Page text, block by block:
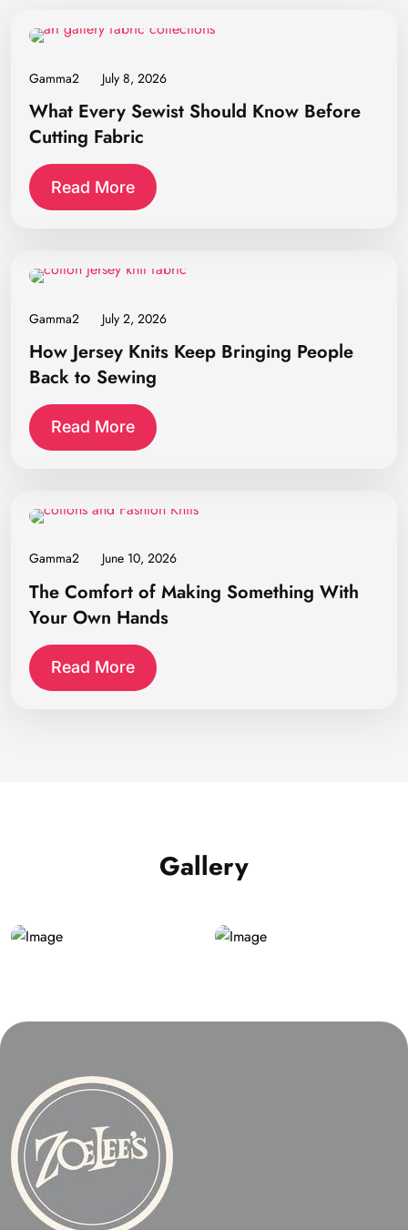
Gamma2 July 8, 2026
What Every Sewist Should Know Before
Cutting Fabric
Read More
Gamma2 July 2, 2026
How Jersey Knits Keep Bringing People
Back to Sewing
Read More
Gamma2 June 10, 2026
The Comfort of Making Something With
Your Own Hands
Read More
Gallery